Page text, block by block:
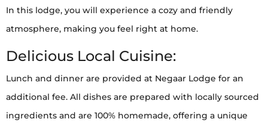
In this lodge, you will experience a cozy and friendly
atmosphere, making you feel right at home.
Delicious Local Cuisine:
Lunch and dinner are provided at Negaar Lodge for an
additional fee. All dishes are prepared with locally sourced
ingredients and are 100% homemade, offering a unique